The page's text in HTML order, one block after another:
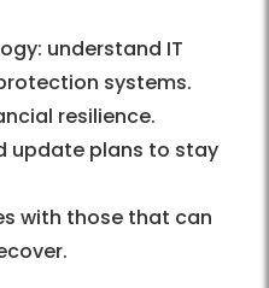
understand IT
systems.
resilience.
update plans to stay
with those that can